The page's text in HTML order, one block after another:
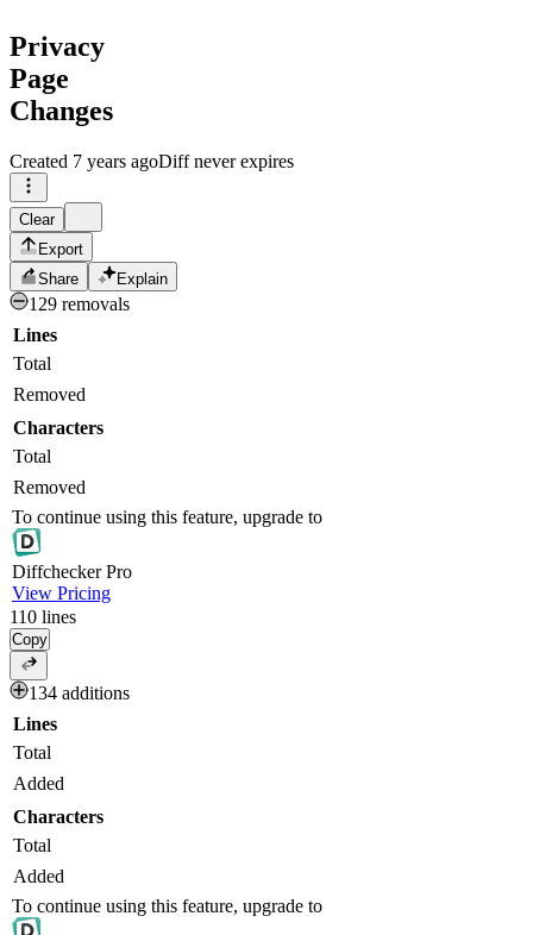
Privacy
Page
Changes
Created 7 years agoDiff never expires
Clear
Export
Share
Explain
129 removals
Lines
Total
Removed
Characters
Total
Removed
To continue using this feature, upgrade to
DiffcheckerPro
View Pricing
110 lines
Copy
134 additions
Lines
Total
Added
Characters
Total
Added
To continue using this feature, upgrade to